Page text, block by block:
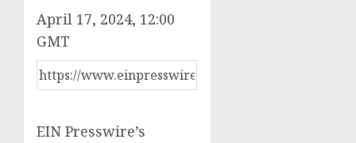
April 17, 2024, 12:00
GMT
EIN Presswire’s